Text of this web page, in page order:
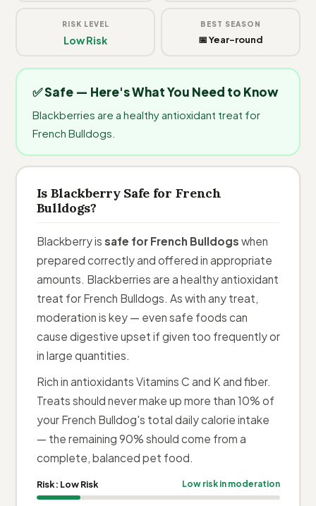
RISK LEVEL
Low Risk
BEST SEASON
📅 Year-round
✅ Safe — Here's What You Need to Know
Blackberries are a healthy antioxidant treat for
French Bulldogs.
Is Blackberry Safe for French
Bulldogs?
Blackberry is safe for French Bulldogs when
prepared correctly and offered in appropriate
amounts. Blackberries are a healthy antioxidant
treat for French Bulldogs. As with any treat,
moderation is key — even safe foods can
cause digestive upset if given too frequently or
in large quantities.
Rich in antioxidants Vitamins C and K and fiber.
Treats should never make up more than 10% of
your French Bulldog's total daily calorie intake
— the remaining 90% should come from a
complete, balanced pet food.
Risk: Low Risk Low risk in moderation